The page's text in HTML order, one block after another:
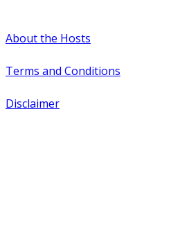
About the Hosts
Terms and Conditions
Disclaimer